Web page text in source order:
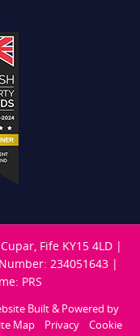
Fife KY15 4LD |
234051643 |
PRS
Built& Powered by
Map Privacy
Cookie